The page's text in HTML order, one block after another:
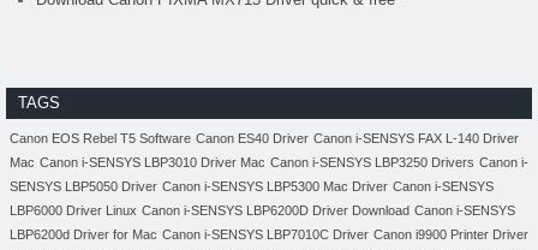
TAGS
Canon EOS Rebel T5 Software Canon ES40 Driver Canon i-SENSYS FAX L-140 Driver
Mac Canon i-SENSYS LBP3010 Driver Mac Canon i-SENSYS LBP3250 Drivers Canon i-
SENSYS LBP5050 Driver Canon i-SENSYS LBP5300 Mac Driver Canon i-SENSYS
LBP6000 Driver Linux Canon i-SENSYS LBP6200D Driver Download Canon i-SENSYS
LBP6200d Driver for Mac Canon i-SENSYS LBP7010C Driver Canon i9900 Printer Driver